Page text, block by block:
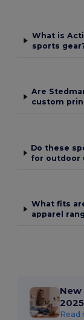
What is
sports
Are
custom
Do these
for outdoor
What fits
apparel
2025
Read